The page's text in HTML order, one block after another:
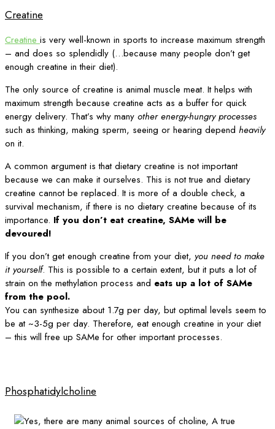
Creatine
Creatine is very well-known in sports to increase maximum strength
– and does so splendidly (…because many people don’t get
enough creatine in their diet).
The only source of creatine is animal muscle meat. It helps with
maximum strength because creatine acts as a buffer for quick
energy delivery. That’s why many other energy-hungry processes
such as thinking, making sperm, seeing or hearing depend heavily
on it.
A common argument is that dietary creatine is not important
because we can make it ourselves. This is not true and dietary
creatine cannot be replaced. It is more of a double check, a
survival mechanism, if there is no dietary creatine because of its
importance. If you don’t eat creatine, SAMe will be
devoured!
If you don’t get enough creatine from your diet, you need to make
it yourself. This is possible to a certain extent, but it puts a lot of
strain on the methylation process and eats up a lot of SAMe
from the pool.
You can synthesize about 1.7g per day, but optimal levels seem to
be at ~3-5g per day. Therefore, eat enough creatine in your diet
– this will free up SAMe for other important processes.
Phosphatidylcholine